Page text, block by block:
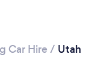
Car Hire / Utah